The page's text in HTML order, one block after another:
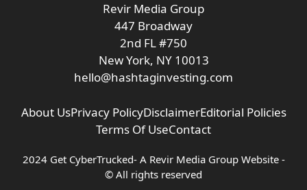
Revir Media Group
447 Broadway
2nd FL #750
New York, NY 10013
hello@hashtaginvesting.com
About UsPrivacy PolicyDisclaimerEditorial Policies
Terms Of UseContact
2024 Get CyberTrucked- A Revir Media GroupWebsite -
© All rights reserved